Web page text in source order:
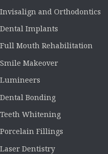
Invisalign and Orthodontics
Dental Implants
Full Mouth Rehabilitation
Smile Makeover
Lumineers
Dental Bonding
Teeth Whitening
Porcelain Fillings
Laser Dentistry